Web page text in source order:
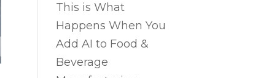
This is What
Happens When You
Add AI to Food &
Beverage